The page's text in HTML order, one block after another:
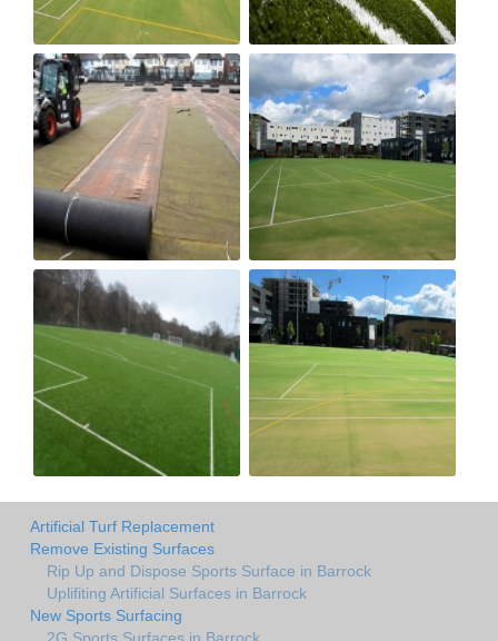
Artificial Turf Replacement
Remove Existing Surfaces
Rip Up and Dispose Sports Surface in Barrock
Uplifiting Artificial Surfaces in Barrock
New Sports Surfacing
2G Sports Surfaces in Barrock